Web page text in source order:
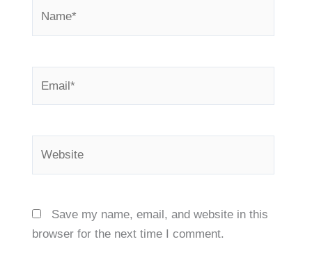
Save my name, email, and website in this
browser for the next time I comment.